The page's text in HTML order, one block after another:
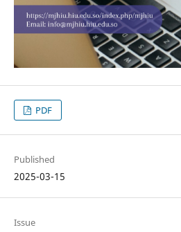
PDF
Published
2025-03-15
Issue